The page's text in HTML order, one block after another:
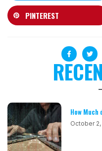
PINTEREST
How Much
October